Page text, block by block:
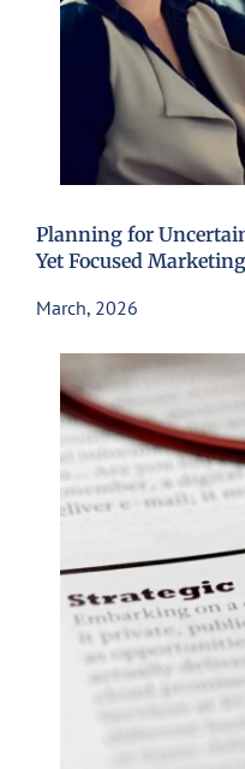
Planning for
Yet Focused
March, 2026